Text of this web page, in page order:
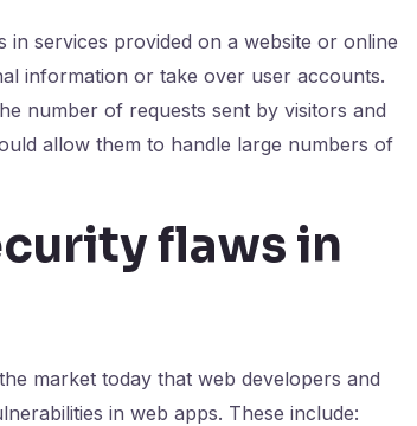
in services provided on a website or online
information or take over user accounts.
number of requests sent by visitors and
allow them to handle large numbers of
flaws in
market today that web developers and
in web apps. These include: